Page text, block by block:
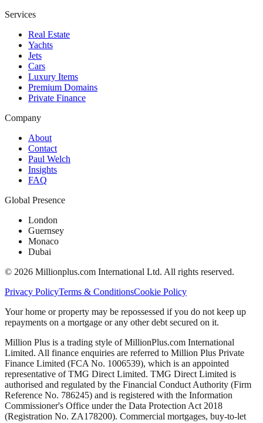
Services
Real Estate
Yachts
Jets
Cars
Luxury Items
Premium Domains
Private Finance
Company
About
Contact
Paul Welch
Insights
FAQ
Global Presence
London
Guernsey
Monaco
Dubai
© 2026 Millionplus.com International Ltd. All rights reserved.
Privacy PolicyTerms & ConditionsCookie Policy
Your home or property may be repossessed if you do not keep up
repayments on a mortgage or any other debt secured on it.
Million Plus is a trading style of MillionPlus.com International
Limited. All finance enquiries are referred to Million Plus Private
Finance Limited (FCA No. 1006539), which is an appointed
representative of TMG Direct Limited. TMG Direct Limited is
authorised and regulated by the Financial Conduct Authority (Firm
Reference No. 786245) and is registered with the Information
Commissioner's Office under the Data Protection Act 2018
(Registration No. ZA178200). Commercial mortgages, buy-to-let